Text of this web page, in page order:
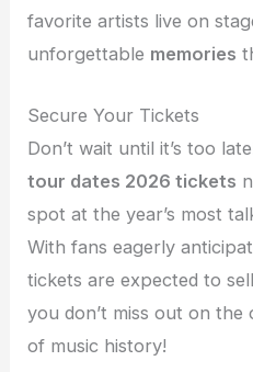
favorite artists live on
unforgettable memories
Secure Your Tickets
Don’t wait until it’s too
tour dates 2026 tickets
spot at the year’s most
With fans eagerly
tickets are expected to
you don’t miss out on
of music history!